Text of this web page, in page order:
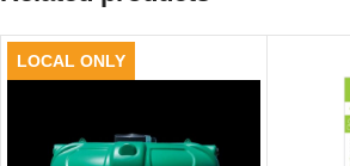
LOCAL ONLY